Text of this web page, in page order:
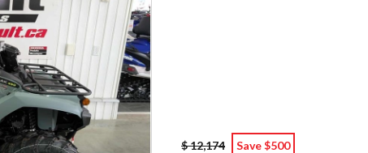
$ 12,174 Save $500